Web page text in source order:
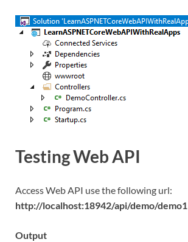
Testing Web API
Access Web API use the following url:
http://localhost:18942/api/demo/demo1
Output